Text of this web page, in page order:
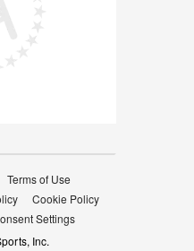
Terms of Use
Cookie Policy
Settings
Inc.